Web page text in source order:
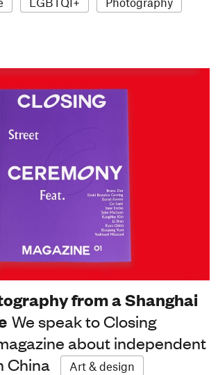
from a Shanghai
We speak to Closing
about independent
China
Art & design